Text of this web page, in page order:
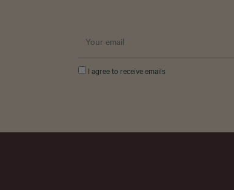
I agree to receive emails